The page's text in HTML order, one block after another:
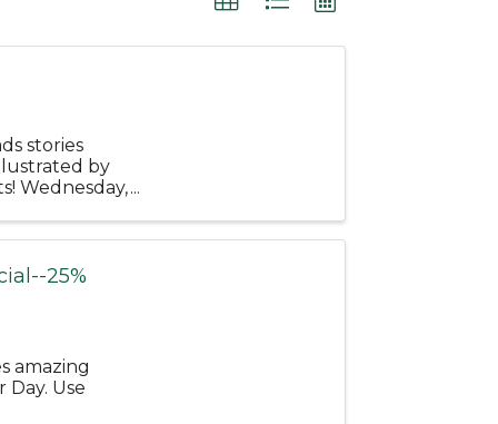
stories
by
Wednesday,
25%
amazing
Use